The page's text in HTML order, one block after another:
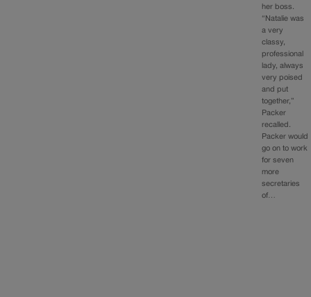
her boss.
“Natalie was
a very
classy,
professional
lady, always
very poised
and put
together,”
Packer
recalled.
Packer would
go on to work
for seven
more
secretaries
of…